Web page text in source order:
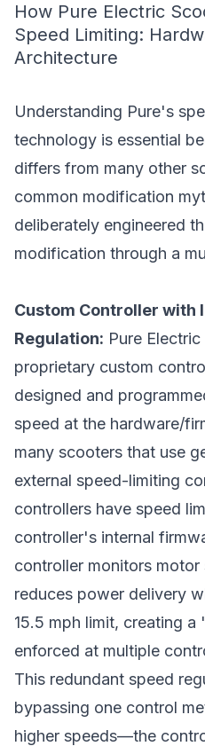
How Pure Electric
Speed Limiting:
Architecture
Understanding Pure's
technology is essential
differs from many other
common modification
deliberately engineered
modification through a
Custom Controller with
Regulation: Pure
proprietary custom
designed and
speed at the hardware/
many scooters that use
external speed-limiting
controllers have speed
controller's internal
controller monitors
reduces power delivery
15.5 mph limit, creating
enforced at multiple
This redundant speed
bypassing one control
higher speeds—the